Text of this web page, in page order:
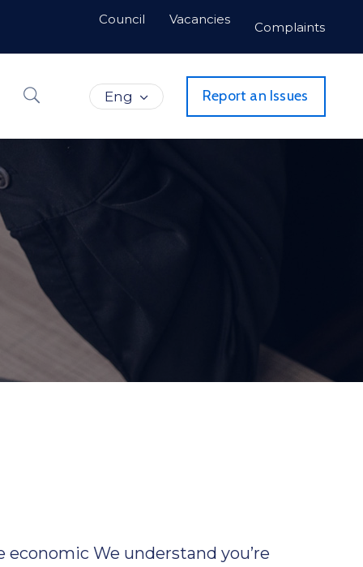
Council Vacancies
Complaints
Eng Report an Issues
We understand you’re